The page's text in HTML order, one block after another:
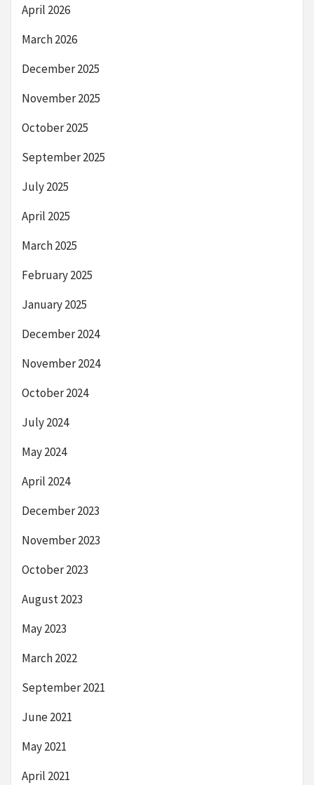
April 2026
March 2026
December 2025
November 2025
October 2025
September 2025
July 2025
April 2025
March 2025
February 2025
January 2025
December 2024
November 2024
October 2024
July 2024
May 2024
April 2024
December 2023
November 2023
October 2023
August 2023
May 2023
March 2022
September 2021
June 2021
May 2021
April 2021